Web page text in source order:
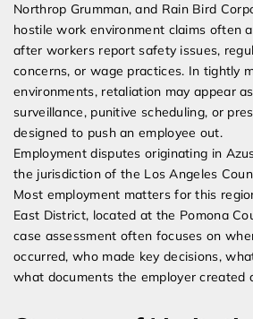
Northrop Grumman, and Rain Bird
hostile work environment claims often
after workers report safety issues,
concerns, or wage practices. In tightly
environments, retaliation may appear
surveillance, punitive scheduling, or
designed to push an employee out.
Employment disputes originating in
the jurisdiction of the Los Angeles
Most employment matters for this
East District, located at the Pomona
case assessment often focuses on
occurred, who made key decisions,
what documents the employer created